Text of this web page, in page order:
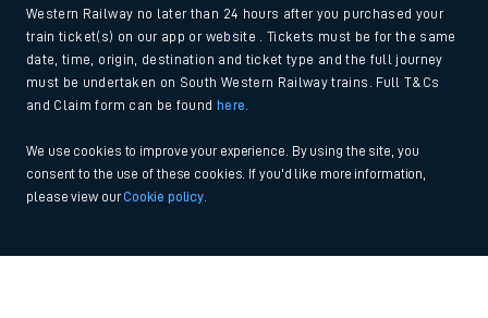
Western Railway no later than 24 hours after you purchased your
train ticket(s) on our app or website . Tickets must be for the same
date, time, origin, destination and ticket type and the full journey
must be undertaken on South Western Railway trains. Full T&Cs
and Claim form can be found
here
We use cookies to improve your experience. By using the site, you
consent to the use of these cookies. If you'd like more information,
please view ourCookie policy